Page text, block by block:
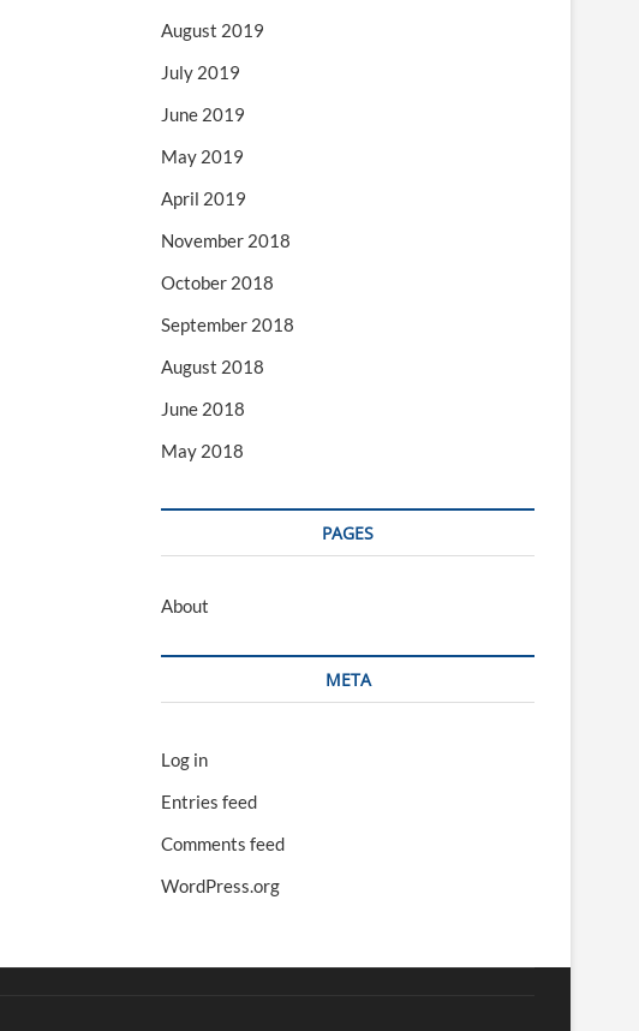
August 2019
July 2019
June 2019
May 2019
April 2019
November 2018
October 2018
September 2018
August 2018
June 2018
May 2018
PAGES
About
META
Log in
Entries feed
Comments feed
WordPress.org